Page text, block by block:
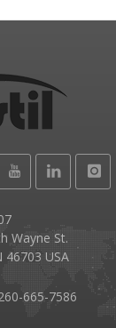
Wayne St.
46703 USA
665-7586